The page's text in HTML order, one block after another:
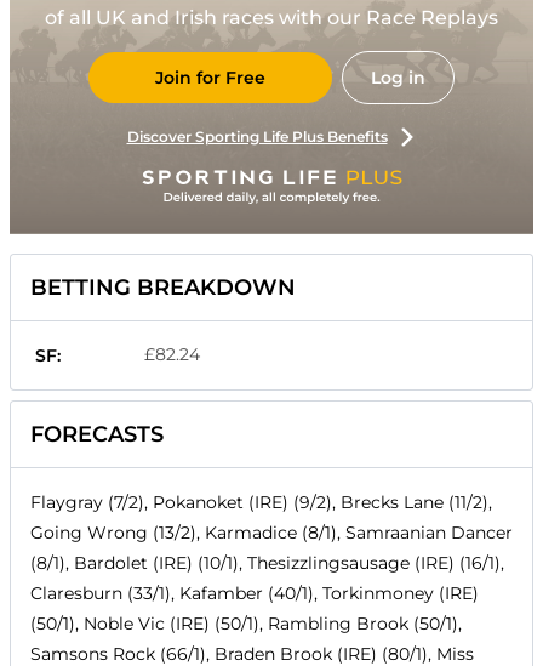
of all UK and Irish races with our Race Replays
Join for Free Log in
Discover Sporting Life Plus Benefits
BETTING BREAKDOWN
SF: £82.24
FORECASTS
Flaygray (7/2), Pokanoket (IRE) (9/2), Brecks Lane (11/2),
Going Wrong (13/2), Karmadice (8/1), Samraanian Dancer
(8/1), Bardolet (IRE) (10/1), Thesizzlingsausage (IRE) (16/1),
Claresburn (33/1), Kafamber (40/1), Torkinmoney (IRE)
(50/1), Noble Vic (IRE) (50/1), Rambling Brook (50/1),
Samsons Rock (66/1), Braden Brook (IRE) (80/1), Miss